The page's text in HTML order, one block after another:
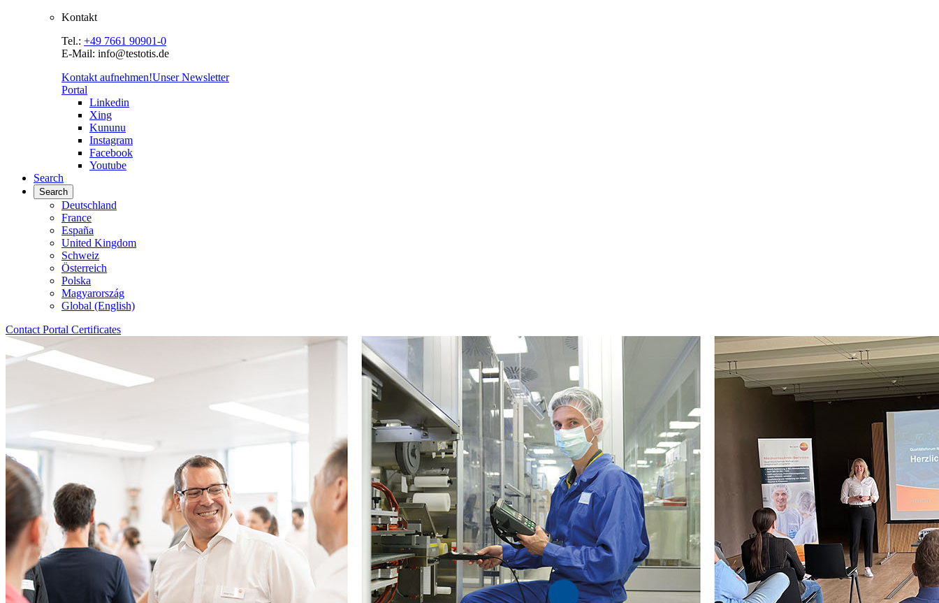
Kontakt
Tel.: +49 7661 90901-0
E-Mail: info@testotis.de
Kontakt aufnehmen!Unser Newsletter
Portal
Linkedin
Xing
Kununu
Instagram
Facebook
Youtube
Search
Search
Deutschland
France
España
United Kingdom
Schweiz
Österreich
Polska
Magyarország
Global (English)
Contact Portal Certificates